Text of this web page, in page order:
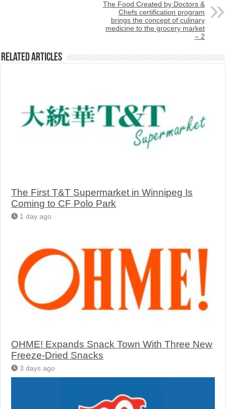
The Food Created by Doctors &
Chefs certification program
brings the concept of culinary
medicine to the grocery market
– 2
Related Articles
The First T&T Supermarket in Winnipeg Is
Coming to CF Polo Park
1 day ago
OHME! Expands Snack Town With Three New
Freeze-Dried Snacks
3 days ago